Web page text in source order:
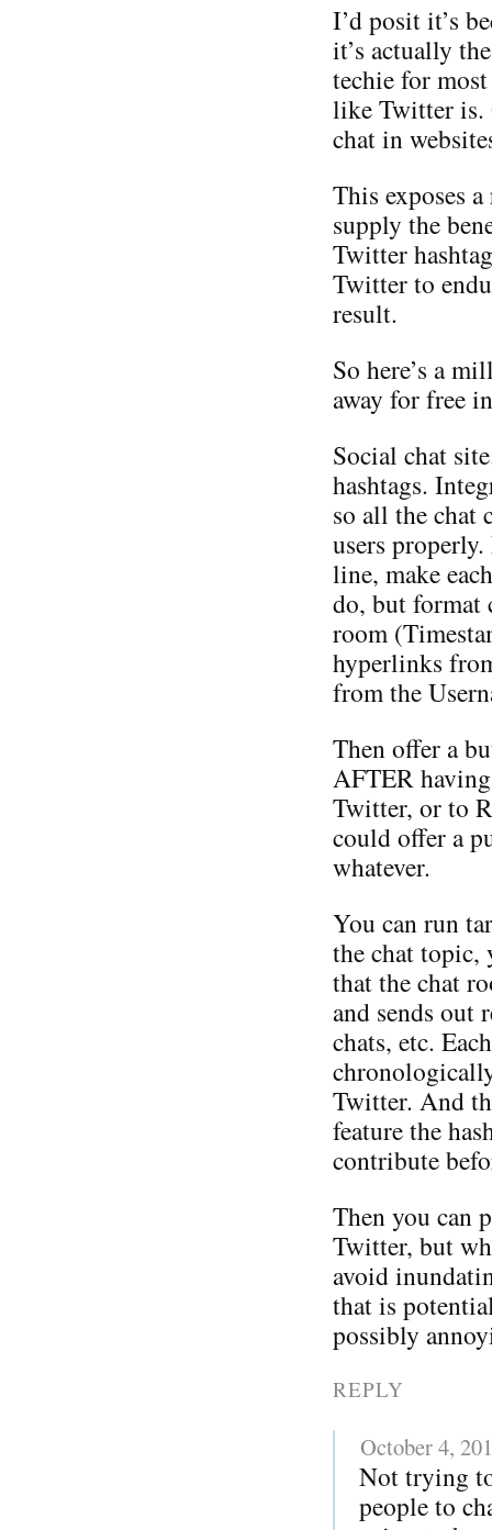
I’d posit it’s
it’s actually
techie for
like Twitter is.
chat in
This exposes
supply the
Twitter
Twitter to
result.
So here’s a
away for free
Social chat
hashtags.
so all the chat
users
line, make
do, but format
room
hyperlinks
from the
Then offer a
AFTER
Twitter, or to
could offer a
whatever.
You can run
the chat topic,
that the chat
and sends out
chats, etc.
Twitter. And
feature the
contribute
Then you can
Twitter, but
avoid
that is
possibly
REPLY
October 4,
Not trying
people to